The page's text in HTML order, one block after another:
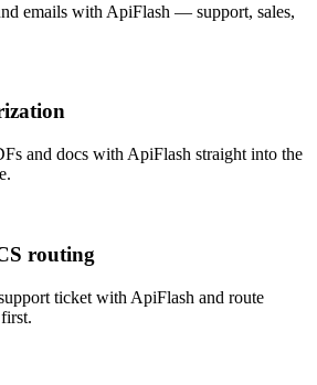
emails with ApiFlash — support, sales,
and docs with ApiFlash straight into the
routing
ticket with ApiFlash and route